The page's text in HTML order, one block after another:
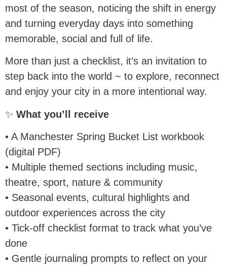
most of the season, noticing the shift in energy
and turning everyday days into something
memorable, social and full of life.
More than just a checklist, it’s an invitation to
step back into the world ~ to explore, reconnect
and enjoy your city in a more intentional way.
✨ What you’ll receive
• A Manchester Spring Bucket List workbook
(digital PDF)
• Multiple themed sections including music,
theatre, sport, nature & community
• Seasonal events, cultural highlights and
outdoor experiences across the city
• Tick-off checklist format to track what you’ve
done
• Gentle journaling prompts to reflect on your